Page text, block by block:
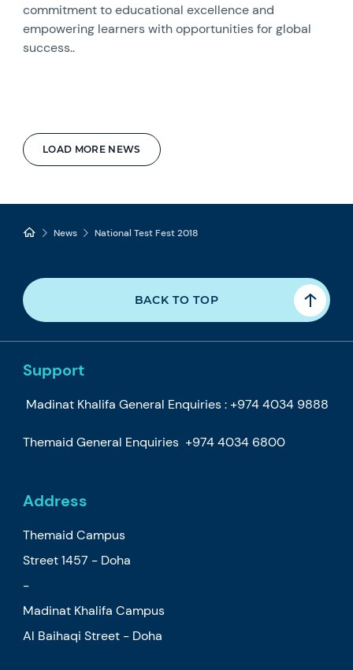
LOAD MORE NEWS
commitment to educational excellence and
empowering learners with opportunities for global
success..
News National Test Fest 2018
BACK TO TOP
Support
Madinat Khalifa General Enquiries : +974 4034 9888
Themaid General Enquiries +974 4034 6800
Address
Themaid Campus
Street 1457 - Doha
-
Madinat Khalifa Campus
Al Baihaqi Street - Doha